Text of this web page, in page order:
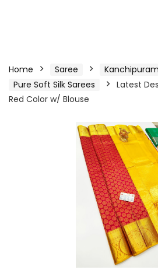
Home Saree
Pure Soft Silk Sarees
Latest
Red Color w/ Blouse